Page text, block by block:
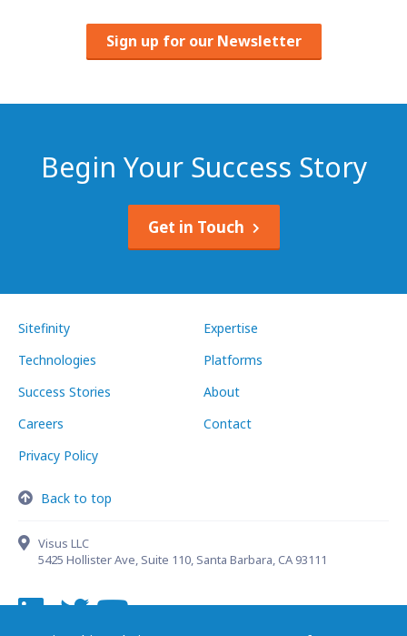
Sign up for our Newsletter
Begin Your Success Story
Get in Touch
Sitefinity
Expertise
Technologies
Platforms
Success Stories
About
Careers
Contact
Privacy Policy
Back to top
Visus LLC
5425 Hollister Ave, Suite 110, Santa Barbara, CA 93111